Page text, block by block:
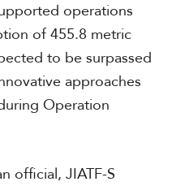
operations
of 455.8 metric
to be surpassed
approaches
Operation
official, JIATF-S